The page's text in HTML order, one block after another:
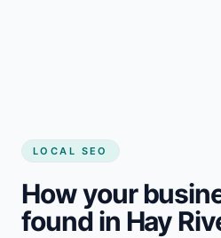
LOCAL SEO
How your
found in Hay